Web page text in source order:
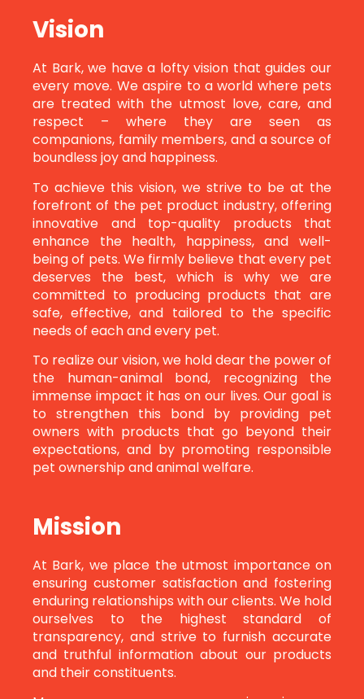
Vision
At Bark, we have a lofty vision that guides our
every move. We aspire to a world where pets
are treated with the utmost love, care, and
respect – where they are seen as
companions, family members, and a source of
boundless joy and happiness.
To achieve this vision, we strive to be at the
forefront of the pet product industry, offering
innovative and top-quality products that
enhance the health, happiness, and well-
being of pets. We firmly believe that every pet
deserves the best, which is why we are
committed to producing products that are
safe, effective, and tailored to the specific
needs of each and every pet.
To realize our vision, we hold dear the power of
the human-animal bond, recognizing the
immense impact it has on our lives. Our goal is
to strengthen this bond by providing pet
owners with products that go beyond their
expectations, and by promoting responsible
pet ownership and animal welfare.
Mission
At Bark, we place the utmost importance on
ensuring customer satisfaction and fostering
enduring relationships with our clients. We hold
ourselves to the highest standard of
transparency, and strive to furnish accurate
and truthful information about our products
and their constituents.